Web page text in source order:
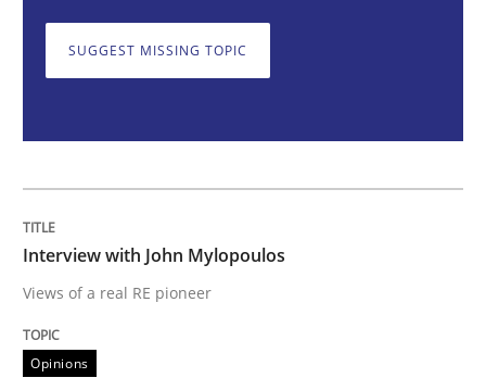
Mastering Business Requirements
SUGGEST MISSING TOPIC
Interview with John Mylopoulos
Views of a real RE pioneer
Opinions